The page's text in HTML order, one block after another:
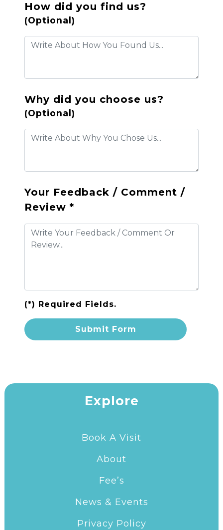
How did you find us?
(Optional)
Why did you choose us?
(Optional)
Your Feedback / Comment /
Review *
(*) Required Fields.
Explore
Book A Visit
About
Fee’s
News & Events
Privacy Policy